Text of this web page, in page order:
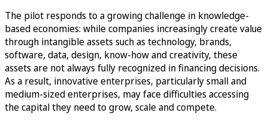
The pilot responds to a growing challenge in knowledge-
based economies: while companies increasingly create value
through intangible assets such as technology, brands,
software, data, design, know-how and creativity, these
assets are not always fully recognized in financing decisions.
As a result, innovative enterprises, particularly small and
medium-sized enterprises, may face difficulties accessing
the capital they need to grow, scale and compete.